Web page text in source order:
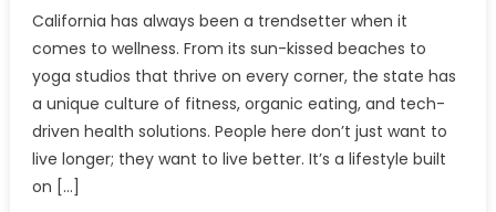
California has always been a trendsetter when it
comes to wellness. From its sun-kissed beaches to
yoga studios that thrive on every corner, the state has
a unique culture of fitness, organic eating, and tech-
driven health solutions. People here don’t just want to
live longer; they want to live better. It’s a lifestyle built
on […]